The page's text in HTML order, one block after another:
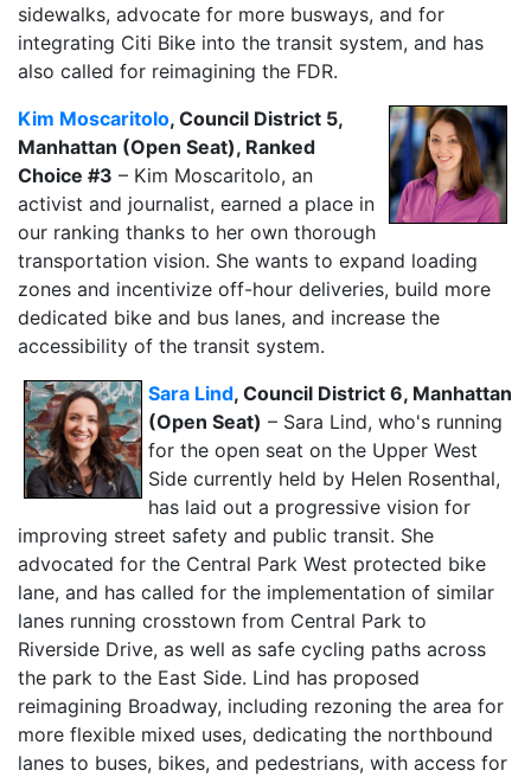
sidewalks, advocate for more busways, and for
integrating Citi Bike into the transit system, and has
also called for reimagining the FDR.
Kim Moscaritolo, Council District 5,
Manhattan (Open Seat), Ranked
Choice #3 – Kim Moscaritolo, an
activist and journalist, earned a place in
our ranking thanks to her own thorough
transportation vision. She wants to expand loading
zones and incentivize off-hour deliveries, build more
dedicated bike and bus lanes, and increase the
accessibility of the transit system.
Sara Lind, Council District 6, Manhattan
(Open Seat) – Sara Lind, who's running
for the open seat on the Upper West
Side currently held by Helen Rosenthal,
has laid out a progressive vision for
improving street safety and public transit. She
advocated for the Central Park West protected bike
lane, and has called for the implementation of similar
lanes running crosstown from Central Park to
Riverside Drive, as well as safe cycling paths across
the park to the East Side. Lind has proposed
reimagining Broadway, including rezoning the area for
more flexible mixed uses, dedicating the northbound
lanes to buses, bikes, and pedestrians, with access for